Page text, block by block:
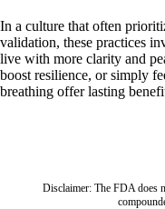
In a culture that often
validation, these practices
live with more clarity and
boost resilience, or simply
breathing offer lasting
Disclaimer: The FDA does